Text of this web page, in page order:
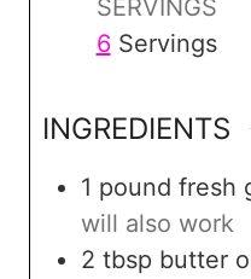
SERVINGS
6 Servings
INGREDIENTS
1 pound fresh
will also work
2 tbsp butter